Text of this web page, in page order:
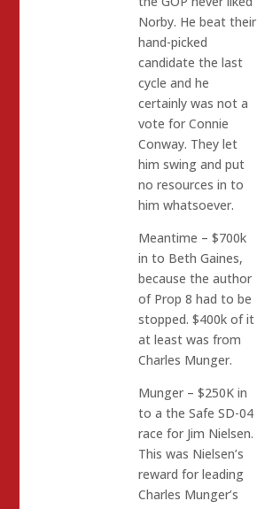
Norby. He beat their
hand-picked
candidate the last
cycle and he
certainly was not a
vote for Connie
Conway. They let
him swing and put
no resources in to
him whatsoever.
Meantime – $700k
in to Beth Gaines,
because the author
of Prop 8 had to be
stopped. $400k of it
at least was from
Charles Munger.
Munger – $250K in
to a the Safe SD-04
race for Jim Nielsen.
This was Nielsen’s
reward for leading
Charles Munger’s